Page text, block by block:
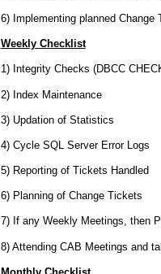
6) Implementing planned Change
Weekly Checklist
1) Integrity Checks (DBCC
2) Index Maintenance
3) Updation of Statistics
4) Cycle SQL Server Error Logs
5) Reporting of Tickets Handled
6) Planning of Change Tickets
7) If any Weekly Meetings, then
8) Attending CAB Meetings and